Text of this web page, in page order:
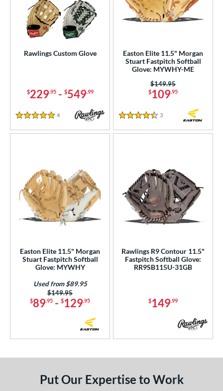
Rawlings Custom Glove
$229.95- $549.99
5 Stars
4 Reviews
Easton Elite 11.5" Morgan
Stuart Fastpitch Softball
Glove: MYWHY-ME
$109.95
Price was:
$149.95
4.5 Stars
3
Easton Elite 11.5" Morgan
Stuart Fastpitch Softball
Glove: MYWHY
$89.95 - $129.95
Price was:
$149.95
Used from $89.95
Rawlings R9 Contour 11.5"
Fastpitch Softball Glove:
RR9SB115U-31GB
$149.99
Put Our Expertise to Work